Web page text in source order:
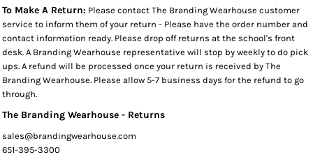
To Make A Return: Please contact The Branding Wearhouse customer
service to inform them of your return - Please have the order number and
contact information ready. Please drop off returns at the school's front
desk. A Branding Wearhouse representative will stop by weekly to do pick
ups. A refund will be processed once your return is received by The
Branding Wearhouse. Please allow 5-7 business days for the refund to go
through.
The Branding Wearhouse - Returns
sales@brandingwearhouse.com
651-395-3300